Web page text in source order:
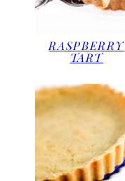
RASPBERRY
TART